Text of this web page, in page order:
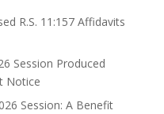
R.S. 11:157 Affidavits
Session Produced
Notice
Session: A Benefit